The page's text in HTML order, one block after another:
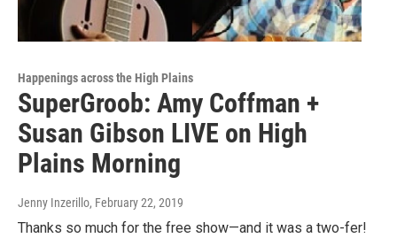
Happenings across the High Plains
SuperGroob: Amy Coffman +
Susan Gibson LIVE on High
Plains Morning
Jenny Inzerillo, February 22, 2019
Thanks so much for the free show—and it was a two-fer!